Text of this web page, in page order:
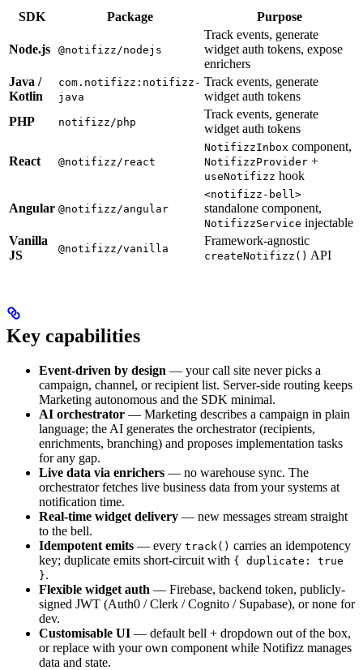
SDK Package Purpose
Node.js @notifizz/nodejs
Track events, generate
widget auth tokens, expose
enrichers
Java /
Kotlin
com.notifizz:notifizz-
java
Track events, generate
widget auth tokens
PHP
notifizz/php
Track events, generate
widget auth tokens
React @notifizz/react
NotifizzInbox component,
NotifizzProvider +
useNotifizz hook
Angular @notifizz/angular
<notifizz-bell>
standalone component,
NotifizzService injectable
Vanilla
JS
@notifizz/vanilla
Framework-agnostic
createNotifizz() API
Key capabilities
Event-driven by design — your call site never picks a
campaign, channel, or recipient list. Server-side routing keeps
Marketing autonomous and the SDK minimal.
AI orchestrator — Marketing describes a campaign in plain
language; the AI generates the orchestrator (recipients,
enrichments, branching) and proposes implementation tasks
for any gap.
Live data via enrichers — no warehouse sync. The
orchestrator fetches live business data from your systems at
notification time.
Real-time widget delivery — new messages stream straight
to the bell.
Idempotent emits — every track() carries an idempotency
key; duplicate emits short-circuit with { duplicate: true
}.
Flexible widget auth — Firebase, backend token, publicly-
signed JWT (Auth0 / Clerk / Cognito / Supabase), or none for
dev.
Customisable UI — default bell + dropdown out of the box,
or replace with your own component while Notifizz manages
data and state.